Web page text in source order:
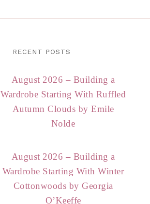
RECENT POSTS
August 2026 – Building a
Wardrobe Starting With Ruffled
Autumn Clouds by Emile
Nolde
August 2026 – Building a
Wardrobe Starting With Winter
Cottonwoods by Georgia
O’Keeffe